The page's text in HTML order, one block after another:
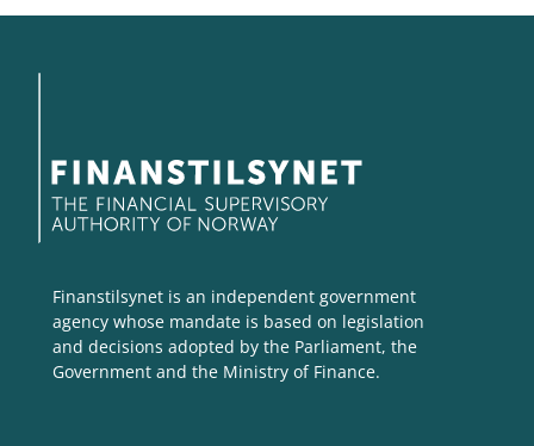
Finanstilsynet is an independent government
agency whose mandate is based on legislation
and decisions adopted by the Parliament, the
Government and the Ministry of Finance.